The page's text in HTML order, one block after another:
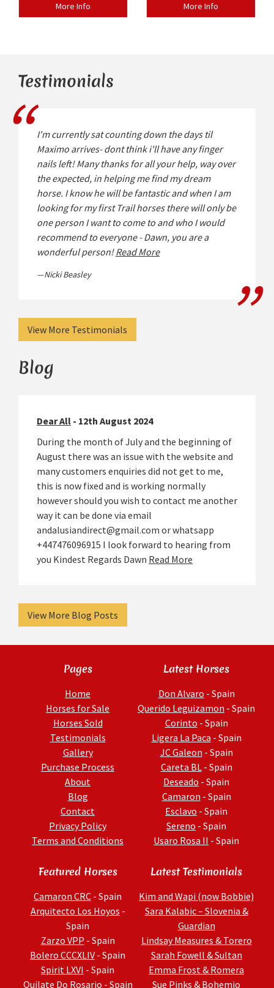
More Info More Info
Testimonials
I'm currently sat counting down the days til
Maximo arrives- dont think i'll have any finger
nails left! Many thanks for all your help, way over
the expected, in helping me find my dream
horse. I know he will be fantastic and when I am
looking for my first Trail horses there will only be
one person I want to come to and who I would
recommend to everyone - Dawn, you are a
wonderful person!Read More
Nicki Beasley
View More Testimonials
Blog
Dear All - 12th August 2024
During the month of July and the beginning of
August there was an issue with the website and
many customers enquiries did not get to me,
this is now fixed and is working normally
however should you wish to contact me another
way it can be done via email
andalusiandirect@gmail.com or whatsapp
+447476096915 I look forward to hearing from
you Kindest Regards Dawn Read More
View More Blog Posts
Pages
Home
Horses for Sale
Horses Sold
Testimonials
Gallery
Purchase Process
About
Blog
Contact
Privacy Policy
Terms and Conditions
Latest Horses
Don Alvaro - Spain
Querido Leguizamon - Spain
Corinto - Spain
Ligera La Paca - Spain
JC Galeon - Spain
Careta BL- Spain
Deseado - Spain
Camaron - Spain
Esclavo - Spain
Sereno - Spain
Usaro Rosa II - Spain
Featured Horses
Camaron CRC - Spain
Arquitecto Los Hoyos -
Spain
Zarzo VPP - Spain
Bolero CCCXLIV - Spain
Spirit LXVI - Spain
Quilate Do Rosario - Spain
Latest Testimonials
Kim and Wapi (now Bobbie)
Sara Kalabic – Slovenia &
Guardian
Lindsay Measures & Torero
Sarah Fowell & Sultan
Emma Frost & Romera
Sue Pinks & Bohemio